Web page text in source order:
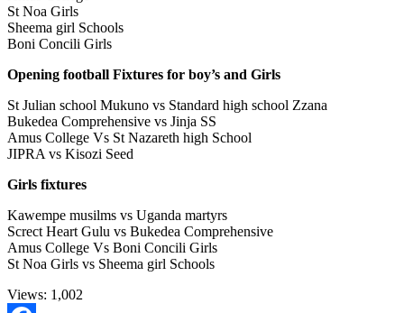
St Noa Girls
Sheema girl Schools
Boni Concili Girls
Opening football Fixtures for boy’s and Girls
St Julian school Mukuno vs Standard high school Zzana
Bukedea Comprehensive vs Jinja SS
Amus College Vs St Nazareth high School
JIPRA vs Kisozi Seed
Girls fixtures
Kawempe musilms vs Uganda martyrs
Screct Heart Gulu vs Bukedea Comprehensive
Amus College Vs Boni Concili Girls
St Noa Girls vs Sheema girl Schools
Views: 1,002